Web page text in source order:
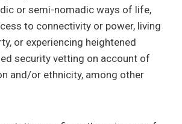
or semi-nomadic ways of life,
to connectivity or power, living
or experiencing heightened
security vetting on account of
and/or ethnicity, among other